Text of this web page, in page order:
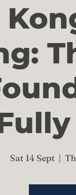
Sat 14 Sept
  |